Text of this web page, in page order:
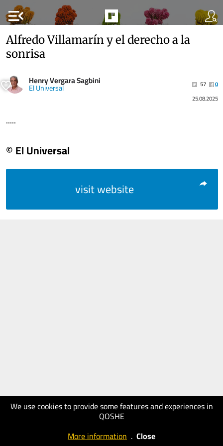
menu_open
We use cookies to provide some features and experiences in
QOSHE
More information . Close
Alfredo Villamarín y el derecho a la
sonrisa
Henry Vergara Sagbini
El Universal 57
0
25.08.2025
.....
© El Universal
visit website